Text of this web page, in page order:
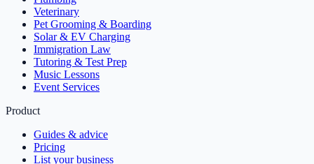
Veterinary
Pet Grooming & Boarding
Solar & EV Charging
Immigration Law
Tutoring & Test Prep
Music Lessons
Event Services
Product
Guides & advice
Pricing
List your business